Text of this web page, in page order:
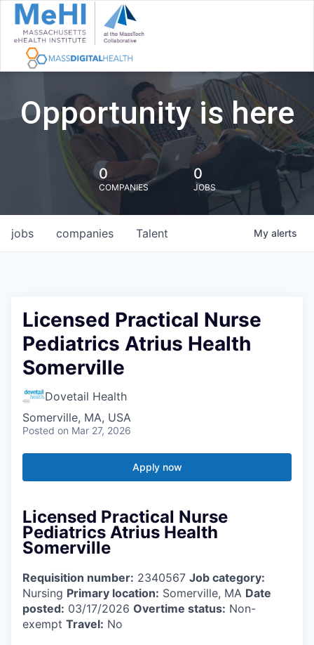
Opportunity is here
0
COMPANIES
0
JOBS
jobs companies Talent My alerts
Licensed Practical Nurse
Pediatrics Atrius Health
Somerville
Dovetail Health
Somerville, MA, USA
Posted on Mar 27, 2026
Apply now
Licensed Practical Nurse
Pediatrics Atrius Health
Somerville
Requisition number: 2340567 Job category:
Nursing Primary location: Somerville, MA Date
posted: 03/17/2026 Overtime status: Non-
exempt Travel: No